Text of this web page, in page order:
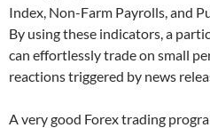
Index, Non-Farm Payrolls, and
By using these indicators, a
can effortlessly trade on small
reactions triggered by news
A very good Forex trading